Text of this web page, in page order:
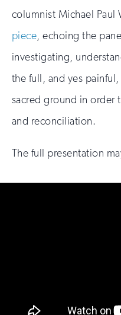
columnist Michael
piece, echoing the
investigating,
the full, and yes
sacred ground in order
and reconciliation.
The full presentation